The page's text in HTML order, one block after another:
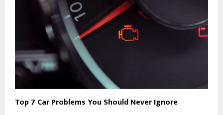
Top 7 Car Problems You Should Never Ignore